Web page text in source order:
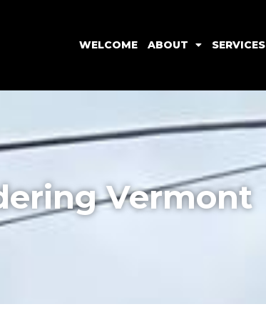
WELCOME ABOUT SERVICES
Vermont